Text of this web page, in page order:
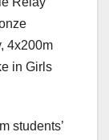
4x200m
in Girls
students’